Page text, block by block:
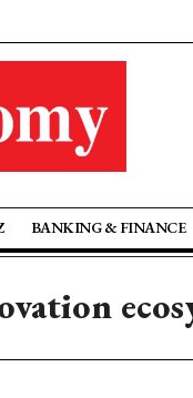
BANKING & FINANCE